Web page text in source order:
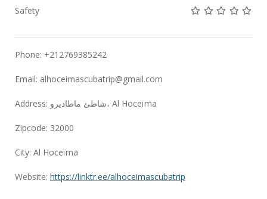
Not rated yet!
Not rated yet!
Not rated
Not
Safety
Phone: +212769385242
Email: alhoceimascubatrip@gmail.com
Address: شاطئ ماطاديرو، Al Hoceïma
Zipcode: 32000
City: Al Hoceïma
Website: https://linktr.ee/alhoceimascubatrip